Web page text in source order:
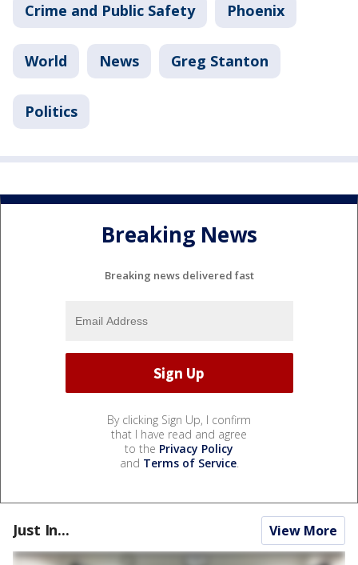
Crime and Public Safety Phoenix
World News Greg Stanton
Politics
Breaking News
Breaking news delivered fast
By clicking Sign Up, I confirm
that I have read and agree
to the Privacy Policy
and Terms of Service.
Just In... View More